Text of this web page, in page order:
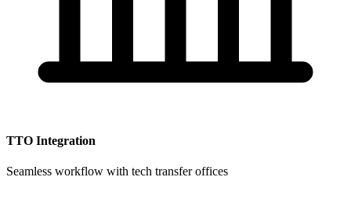
TTO Integration
Seamless workflow with tech transfer offices